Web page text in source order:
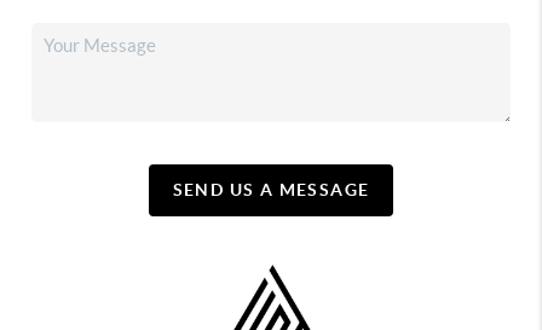
SEND US A MESSAGE